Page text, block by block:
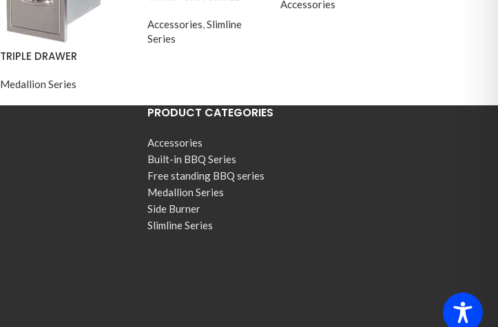
TRIPLE DRAWER
Medallion Series
Accessories,Slimline
Series
Accessories
PRODUCT CATEGORIES
Accessories
Built-in BBQ Series
Free standing BBQ series
Medallion Series
Side Burner
Slimline Series